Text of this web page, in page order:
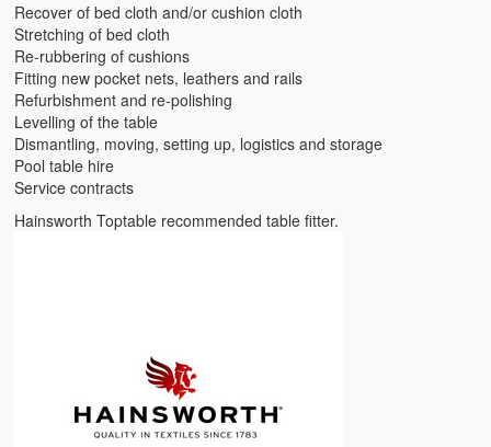
Recover of bed cloth and/or cushion cloth
Stretching of bed cloth
Re-rubbering of cushions
Fitting new pocket nets, leathers and rails
Refurbishment and re-polishing
Levelling of the table
Dismantling, moving, setting up, logistics and storage
Pool table hire
Service contracts
Hainsworth Toptable recommended table fitter.